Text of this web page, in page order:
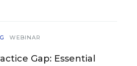
WEBINAR
Gap: Essential